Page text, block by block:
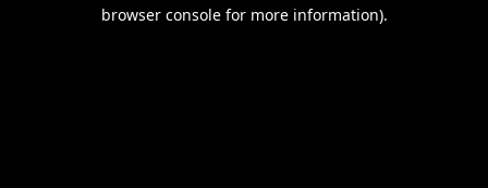
browser console for more information).